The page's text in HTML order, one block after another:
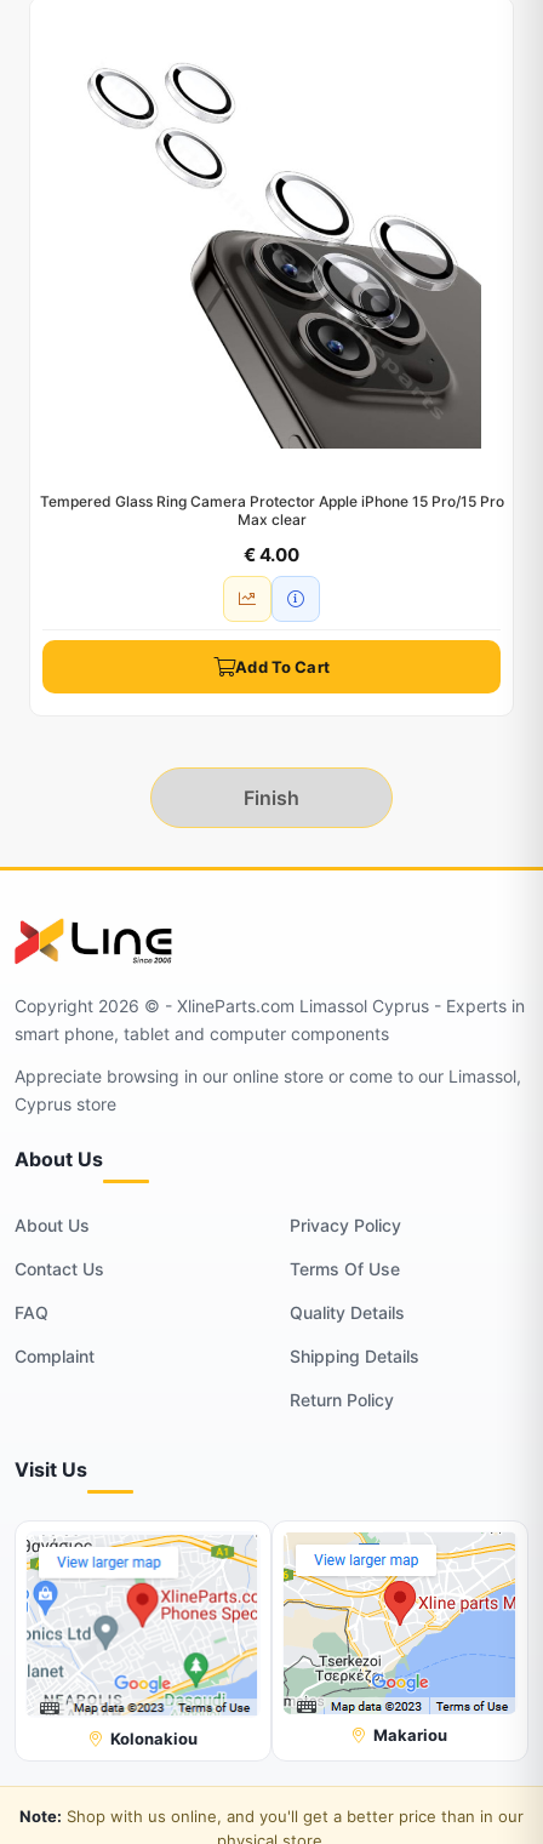
Tempered Glass Ring Camera Protector Apple iPhone 15 Pro/15 Pro
Max clear
€ 4.00
Add To Cart
Finish
Copyright 2026 © - XlineParts.com Limassol Cyprus - Experts in
smart phone, tablet and computer components
Appreciate browsing in our online store or come to our Limassol,
Cyprus store
About Us
About Us
Contact Us
FAQ
Complaint
Privacy Policy
Terms Of Use
Quality Details
Shipping Details
Return Policy
Visit Us
Kolonakiou Makariou
Note: Shop with us online, and you'll get a better price than in our